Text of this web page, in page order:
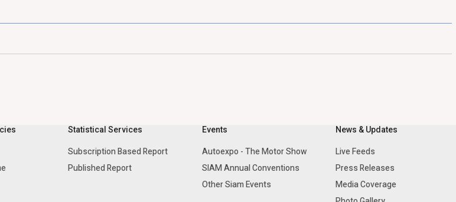
Statistical Services
Subscription Based Report
Published Report
Events
Autoexpo - The Motor Show
SIAM Annual Conventions
Other Siam Events
News & Updates
Live Feeds
Press Releases
Media Coverage